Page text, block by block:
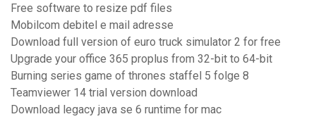
Free software to resize pdf files
Mobilcom debitel e mail adresse
Download full version of euro truck simulator 2 for free
Upgrade your office 365 proplus from 32-bit to 64-bit
Burning series game of thrones staffel 5 folge 8
Teamviewer 14 trial version download
Download legacy java se 6 runtime for mac